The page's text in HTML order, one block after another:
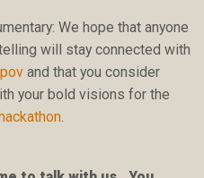
We hope that anyone
will stay connected with
and that you consider
your bold visions for the
.